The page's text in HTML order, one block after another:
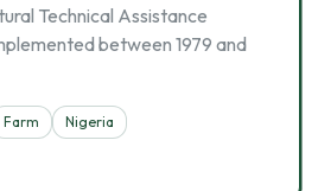
Technical Assistance
between 1979 and
Farm
Nigeria